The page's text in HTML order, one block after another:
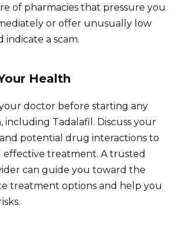
of pharmacies that pressure you
or offer unusually low
indicate a scam.
Health
doctor before starting any
including Tadalafil. Discuss your
potential drug interactions to
effective treatment. A trusted
can guide you toward the
treatment options and help you